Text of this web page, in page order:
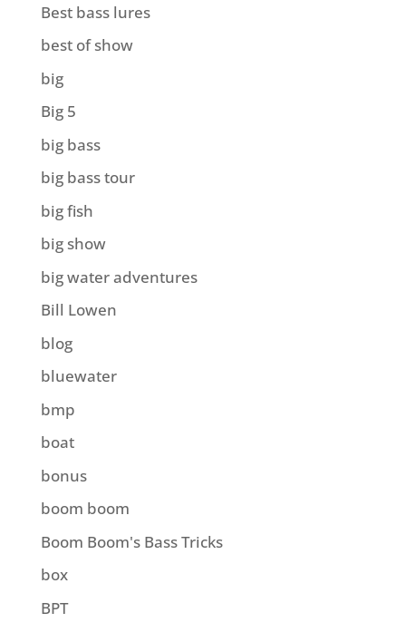
Best bass lures
best of show
big
Big 5
big bass
big bass tour
big fish
big show
big water adventures
Bill Lowen
blog
bluewater
bmp
boat
bonus
boom boom
Boom Boom's Bass Tricks
box
BPT